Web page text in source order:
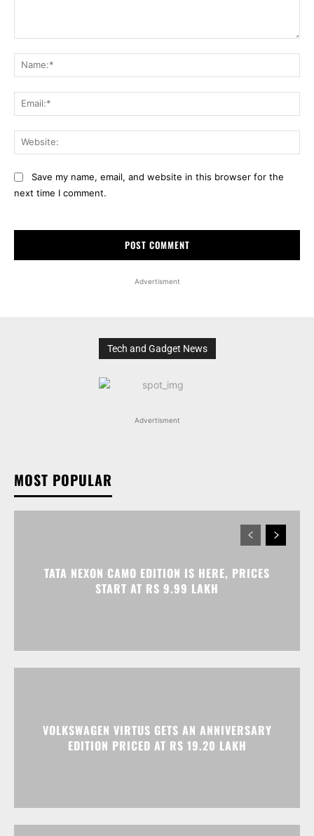
Save my name, email, and website in this browser for the
next time I comment.
Advertisment
Tech and Gadget News
Advertisment
MOST POPULAR
TATA NEXON CAMO EDITION IS HERE, PRICES
START AT RS 9.99 LAKH
VOLKSWAGEN VIRTUS GETS AN ANNIVERSARY
EDITION PRICED AT RS 19.20 LAKH